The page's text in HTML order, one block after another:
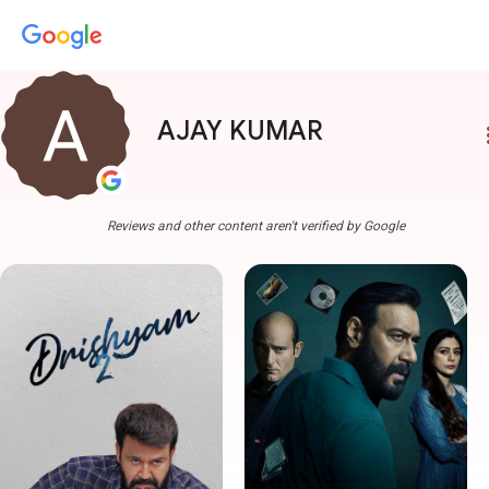
AJAY KUMAR
Reviews and other content aren't verified by Google